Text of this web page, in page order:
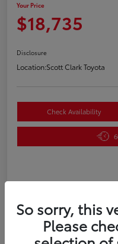
Your Price
$18,735
Disclosure
Location:Scott Clark Toyota
Check Availability
Details
So sorry, this
Please